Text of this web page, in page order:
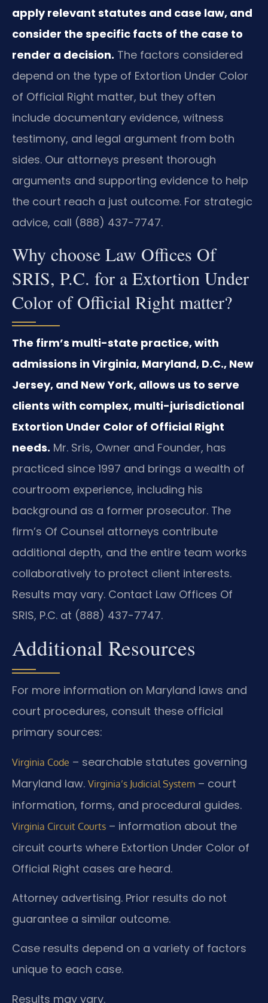
apply relevant statutes and case law, and
consider the specific facts of the case to
render a decision. The factors considered
depend on the type of Extortion Under Color
of Official Right matter, but they often
include documentary evidence, witness
testimony, and legal argument from both
sides. Our attorneys present thorough
arguments and supporting evidence to help
the court reach a just outcome. For strategic
advice, call (888) 437-7747.
Why choose Law Offices Of
SRIS, P.C. for a Extortion Under
Color of Official Right matter?
The firm’s multi-state practice, with
admissions in Virginia, Maryland, D.C., New
Jersey, and New York, allows us to serve
clients with complex, multi-jurisdictional
Extortion Under Color of Official Right
needs. Mr. Sris, Owner and Founder, has
practiced since 1997 and brings a wealth of
courtroom experience, including his
background as a former prosecutor. The
firm’s Of Counsel attorneys contribute
additional depth, and the entire team works
collaboratively to protect client interests.
Results may vary. Contact Law Offices Of
SRIS, P.C. at (888) 437-7747.
Additional Resources
For more information on Maryland laws and
court procedures, consult these official
primary sources:
Virginia Code – searchable statutes governing
Maryland law. Virginia’s Judicial System – court
information, forms, and procedural guides.
Virginia Circuit Courts – information about the
circuit courts where Extortion Under Color of
Official Right cases are heard.
Attorney advertising. Prior results do not
guarantee a similar outcome.
Case results depend on a variety of factors
unique to each case.
Results may vary.